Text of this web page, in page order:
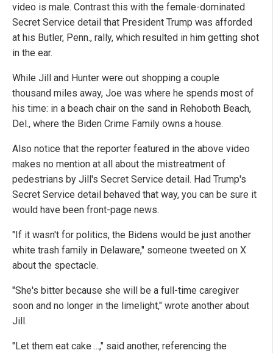
video is male. Contrast this with the female-dominated
Secret Service detail that President Trump was afforded
at his Butler, Penn., rally, which resulted in him getting shot
in the ear.
While Jill and Hunter were out shopping a couple
thousand miles away, Joe was where he spends most of
his time: in a beach chair on the sand in Rehoboth Beach,
Del., where the Biden Crime Family owns a house.
Also notice that the reporter featured in the above video
makes no mention at all about the mistreatment of
pedestrians by Jill's Secret Service detail. Had Trump's
Secret Service detail behaved that way, you can be sure it
would have been front-page news.
"If it wasn't for politics, the Bidens would be just another
white trash family in Delaware," someone tweeted on X
about the spectacle.
"She's bitter because she will be a full-time caregiver
soon and no longer in the limelight," wrote another about
Jill.
"Let them eat cake ...," said another, referencing the